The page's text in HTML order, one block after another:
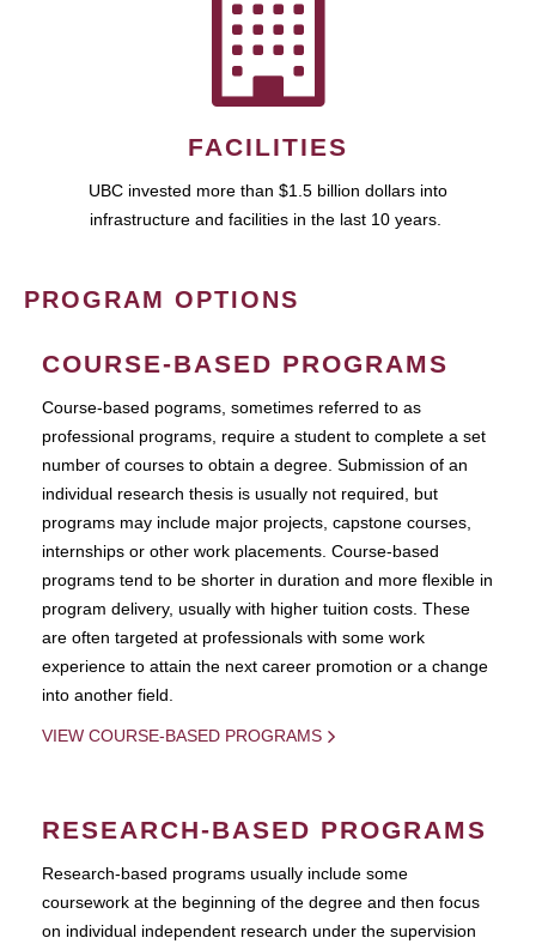
FACILITIES
UBC invested more than $1.5 billion dollars into
infrastructure and facilities in the last 10 years.
PROGRAM OPTIONS
COURSE-BASED PROGRAMS
Course-based pograms, sometimes referred to as
professional programs, require a student to complete a set
number of courses to obtain a degree. Submission of an
individual research thesis is usually not required, but
programs may include major projects, capstone courses,
internships or other work placements. Course-based
programs tend to be shorter in duration and more flexible in
program delivery, usually with higher tuition costs. These
are often targeted at professionals with some work
experience to attain the next career promotion or a change
into another field.
VIEW COURSE-BASED PROGRAMS
RESEARCH-BASED PROGRAMS
Research-based programs usually include some
coursework at the beginning of the degree and then focus
on individual independent research under the supervision